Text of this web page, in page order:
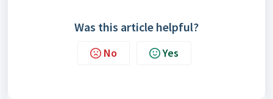
Was this article helpful?
No Yes